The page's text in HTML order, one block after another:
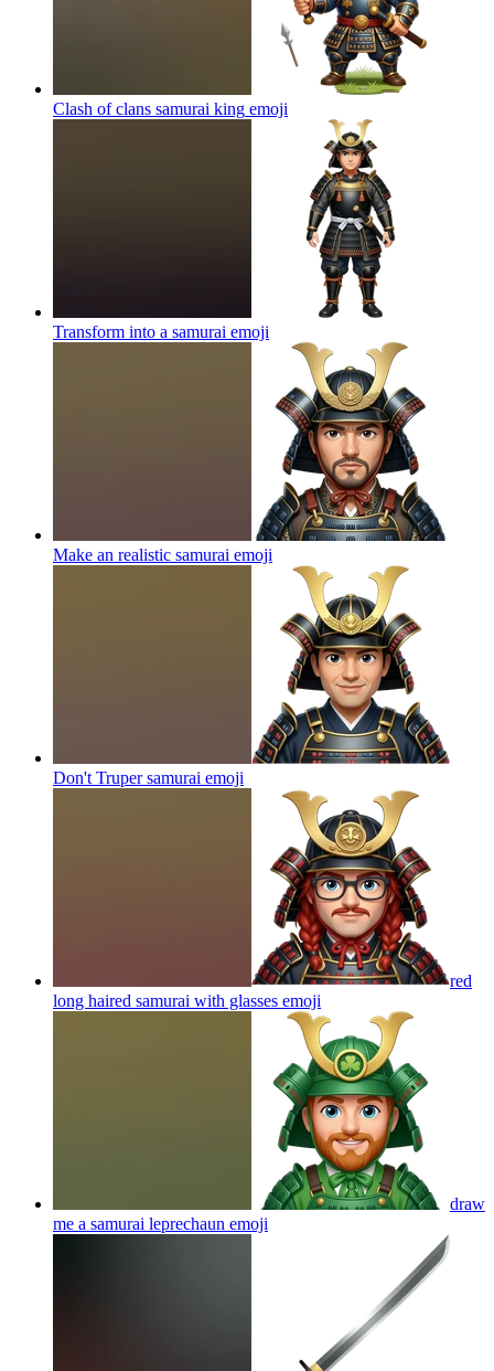
Clash of clans samurai king emoji
Transform into a samurai emoji
Make an realistic samurai emoji
Don't Truper samurai emoji
red
long haired samurai with glasses emoji
draw
me a samurai leprechaun emoji